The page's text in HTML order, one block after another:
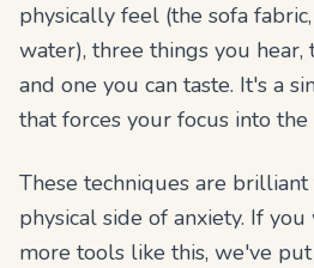
physically feel (the sofa
water), three things you hear,
and one you can taste. It's a
that forces your focus into the
These techniques are
physical side of anxiety. If
more tools like this, we've